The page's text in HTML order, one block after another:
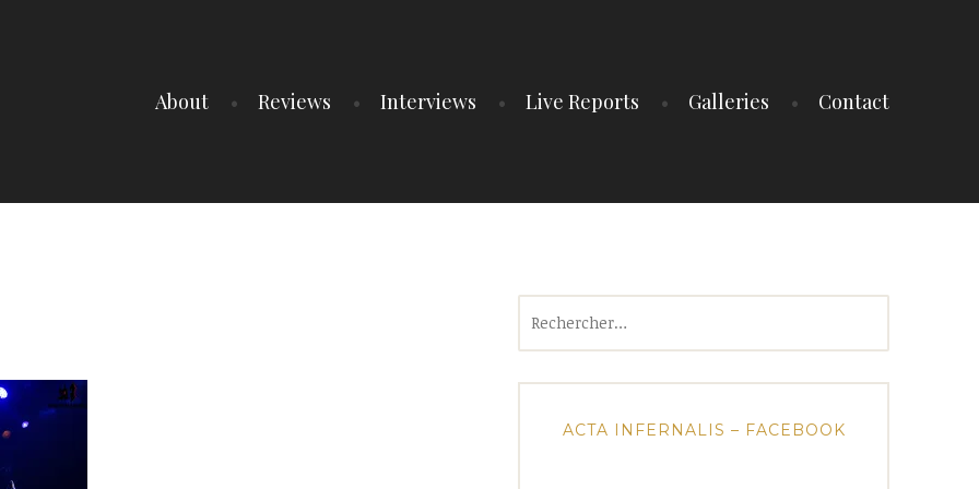
About Reviews Interviews Live Reports Galleries Contact
ACTA INFERNALIS – FACEBOOK